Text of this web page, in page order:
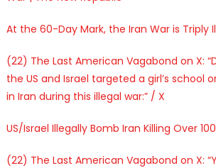
At the 60-Day Mark, the Iran War is Triply
(22) The Last American Vagabond on X:
the US and Israel targeted a girl’s school
in Iran during this illegal war:” / X
US/Israel Illegally Bomb Iran Killing Over
(22) The Last American Vagabond on X: